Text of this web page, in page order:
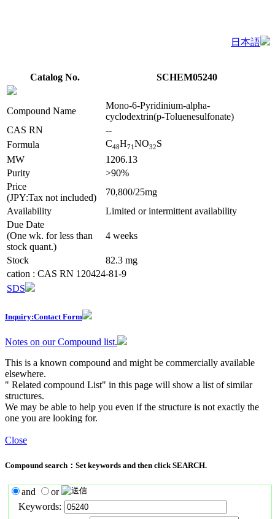
日本語
Catalog No. SCHEM05240
Compound Name
Mono-6-Pyridinium-alpha-
cyclodextrin(p-Toluenesulfonate)
CAS RN
--
Formula
C48H71NO32S
MW
1206.13
Purity
>90%
Price
(JPY:Tax not included)
70,800/25mg
Availability
Limited or intermittent availability
Due Date
(One wk. for less than
stock quant.)
4 weeks
Stock
82.3 mg
cation : CAS RN 120424-81-9
SDS
Inquiry:Contact Form
Notes on our Compound list.
This is a known compound and might be commercially available
elsewhere.
" Related compound List" in this page will show a list of similar
structures.
We may be able to help you even if the structure is not exactly the
one you are looking for.
Close
Compound search：Set keywords and then click SEARCH.
and
or
Keywords: